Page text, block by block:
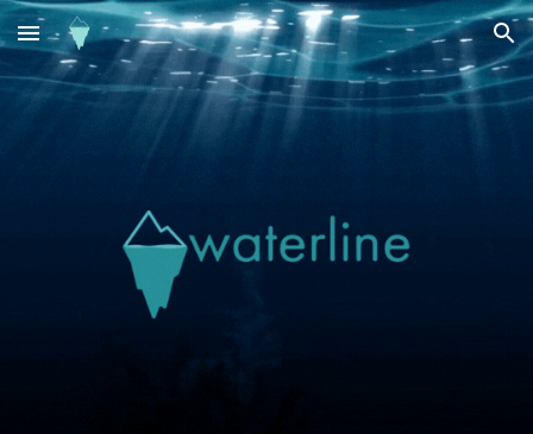
Skip to main content Skip to navigation